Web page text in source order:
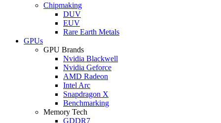
Chipmaking
DUV
EUV
Rare Earth Metals
GPUs
GPU Brands
Nvidia Blackwell
Nvidia Geforce
AMD Radeon
Intel Arc
Snapdragon X
Benchmarking
Memory Tech
GDDR7